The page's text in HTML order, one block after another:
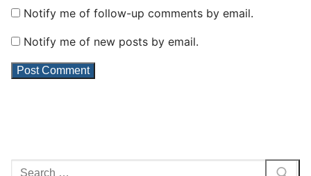
Notify me of follow-up comments by email.
Notify me of new posts by email.
Search